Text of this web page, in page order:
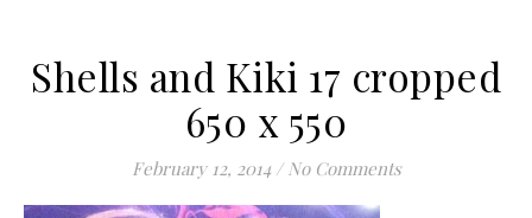
Shells and Kiki 17 cropped
650 x 550
February 12, 2014 / No Comments